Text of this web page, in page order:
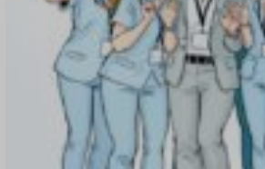
Recruitment Management
Recruitment Software
Remote Work
Talent Management
Task Management
Timesheet Management
Uncategorized